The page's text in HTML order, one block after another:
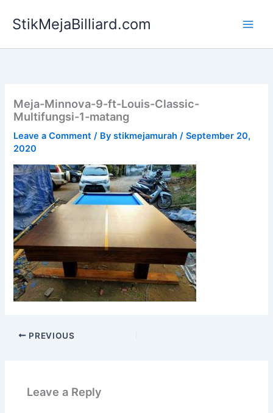
StikMejaBilliard.com
Meja-Minnova-9-ft-Louis-Classic-
Multifungsi-1-matang
Leave a Comment / Bystikmejamurah/September 20,
2020
PREVIOUS
Leave a Reply